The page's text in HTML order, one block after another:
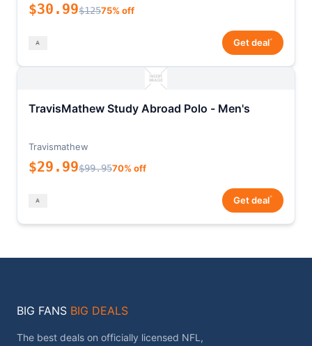
$30.99$12575% off
Get deal*
TravisMathew Study Abroad Polo - Men's
Travismathew
$29.99$99.9570% off
Get deal*
BIG FANS BIG DEALS
The best deals on officially licensed NFL,